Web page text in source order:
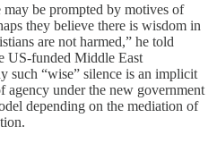
may be prompted by motives of
they believe there is wisdom in
are not harmed,” he told
US-funded Middle East
such “wise” silence is an implicit
under the new government
depending on the mediation of